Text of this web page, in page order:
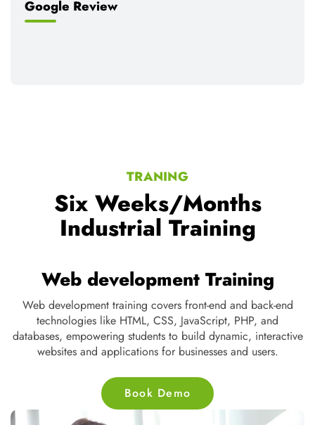
Google Review
TRANING
Six Weeks/Months
Industrial Training
Digital Marketing Training
Digital marketing training teaches SEO, social media, content
strategy, email marketing, and PPC, equipping individuals to
drive online traffic, enhance brand visibility, and improve
customer engagement through digital platforms.
Book Demo